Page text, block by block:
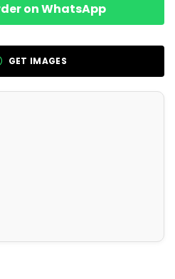
on WhatsApp
GET IMAGES